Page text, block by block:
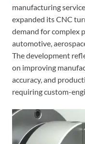
manufacturing
expanded its CNC
demand for complex
automotive,
The development
on improving
accuracy, and
requiring custom-